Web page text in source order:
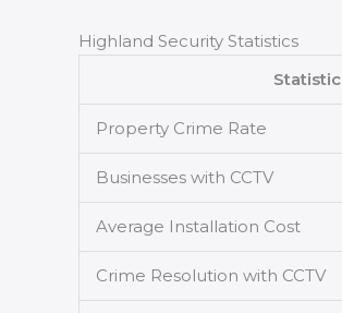
Highland Security Statistics
Statistic
Property Crime Rate
Businesses with CCTV
Average Installation Cost
Crime Resolution with CCTV